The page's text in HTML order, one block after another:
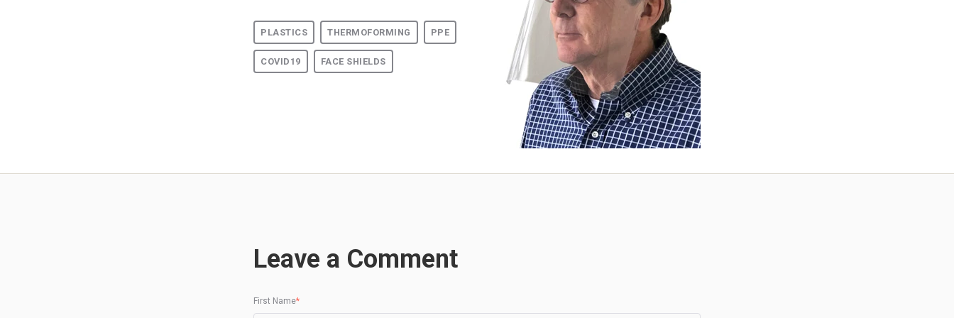
PLASTICS THERMOFORMING PPE
COVID19 FACE SHIELDS
Leave a Comment
First Name*